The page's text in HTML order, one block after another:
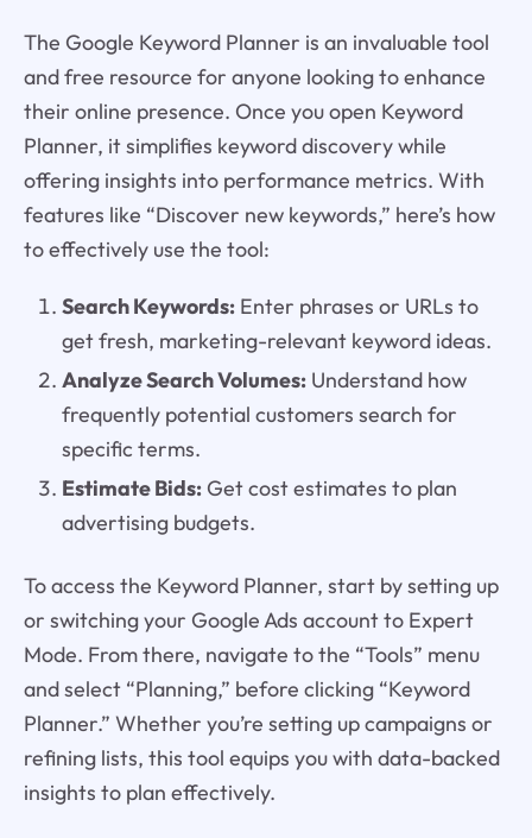
The Google Keyword Planner is an invaluable tool
and free resource for anyone looking to enhance
their online presence. Once you open Keyword
Planner, it simplifies keyword discovery while
offering insights into performance metrics. With
features like “Discover new keywords,” here’s how
to effectively use the tool:
Search Keywords:Enter phrases or URLs to
get fresh, marketing-relevant keyword ideas.
Analyze Search Volumes:Understand how
frequently potential customers search for
specific terms.
Estimate Bids:Get cost estimates to plan
advertising budgets.
To access the Keyword Planner, start by setting up
or switching your Google Ads account to Expert
Mode. From there, navigate to the “Tools” menu
and select “Planning,” before clicking “Keyword
Planner.” Whether you’re setting up campaigns or
refining lists, this tool equips you with data-backed
insights to plan effectively.